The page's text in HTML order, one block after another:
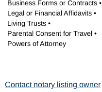
Business Forms or Contracts •
Legal or Financial Affidavits •
Living Trusts •
Parental Consent for Travel •
Powers of Attorney
Contact notary listing owner